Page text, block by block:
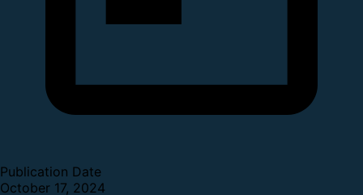
Publication Date
October 17, 2024